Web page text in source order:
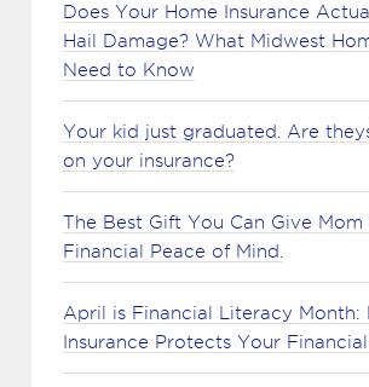
Does Your Home Insurance
Hail Damage? What Midwest
Need to Know
Your kid just graduated. Are
on your insurance?
The Best Gift You Can Give Mom
Financial Peace of Mind.
April is Financial Literacy Month:
Insurance Protects Your